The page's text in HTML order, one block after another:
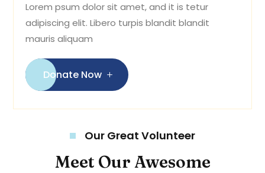
Lorem psum dolor sit amet, and it is tetur
adipiscing elit. Libero turpis blandit blandit
mauris aliquam
Donate Now
Our Great Volunteer
Meet Our Awesome